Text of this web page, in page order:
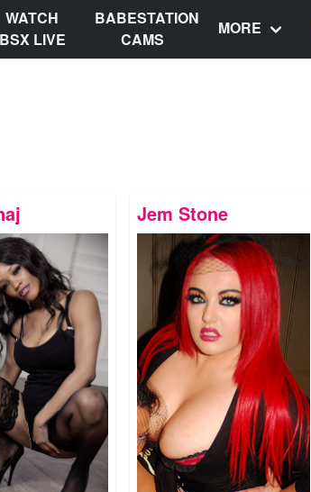
WATCH
BSX LIVE
BABESTATION
CAMS
MORE
Jem Stone